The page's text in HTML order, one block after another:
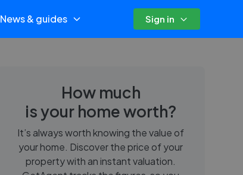
News & guides Sign in
How much
is your home worth?
It’s always worth knowing the value of
your home. Discover the price of your
property with an instant valuation.